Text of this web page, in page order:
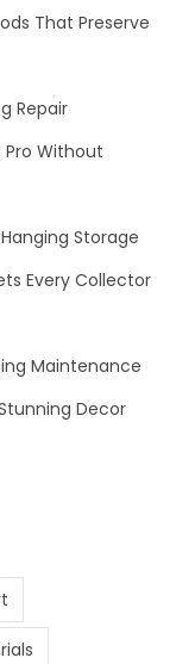
That Preserve
Repair
Pro Without
Storage
Every Collector
Maintenance
Decor